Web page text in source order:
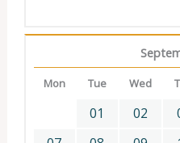
Mon Tue Wed
01 02